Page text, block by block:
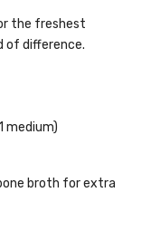
the freshest
of difference.
medium)
broth for extra